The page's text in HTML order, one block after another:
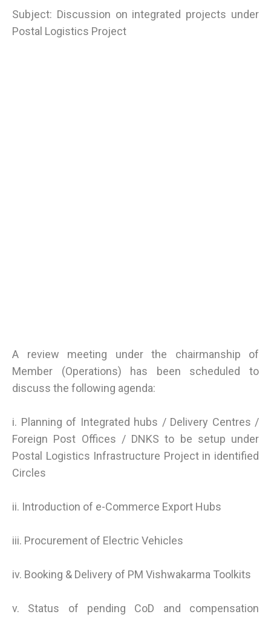
Subject: Discussion on integrated projects under
Postal Logistics Project
A review meeting under the chairmanship of
Member (Operations) has been scheduled to
discuss the following agenda:
i. Planning of Integrated hubs / Delivery Centres /
Foreign Post Offices / DNKS to be setup under
Postal Logistics Infrastructure Project in identified
Circles
ii. Introduction of e-Commerce Export Hubs
iii. Procurement of Electric Vehicles
iv. Booking & Delivery of PM Vishwakarma Toolkits
v. Status of pending CoD and compensation